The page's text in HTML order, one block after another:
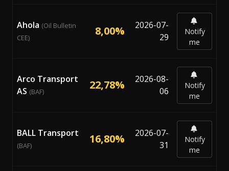
Ahola (Oil Bulletin
CEE)
8,00%
2026-07-
29
Notify
me
Arco Transport
AS (BAF) 22,78%
2026-08-
06
Notify
me
BALL Transport
(BAF) 16,80%
2026-07-
31
Notify
me